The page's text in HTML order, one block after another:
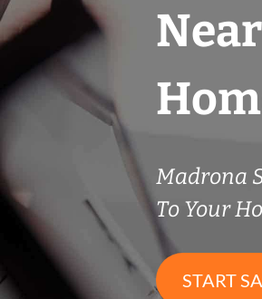
Madrona
To Your
START